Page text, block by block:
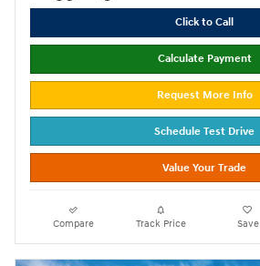
Click to Call
Calculate Payment
Request More Info
Schedule Test Drive
Value Your Trade
Compare Track Price Save